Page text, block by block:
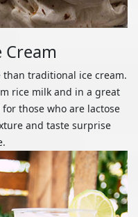
Cream
traditional ice cream.
rice milk and in a great
those who are lactose
and taste surprise